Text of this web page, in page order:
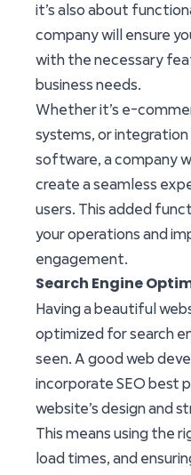
it’s also about
company will ensure
with the necessary
business needs.
Whether it’s e-
systems, or
software, a company
create a seamless
users. This added
your operations and
engagement.
Search Engine
Having a beautiful
optimized for search
seen. A good web
incorporate SEO best
website’s design and
This means using the
load times, and